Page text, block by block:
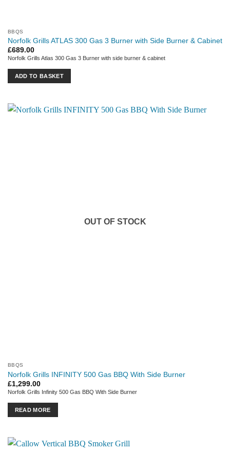
BBQS
Norfolk Grills ATLAS 300 Gas 3 Burner with Side Burner & Cabinet
£689.00
Norfolk Grills Atlas 300 Gas 3 Burner with side burner & cabinet
ADD TO BASKET
OUT OF STOCK
BBQS
Norfolk Grills INFINITY 500 Gas BBQ With Side Burner
£1,299.00
Norfolk Grills Infinity 500 Gas BBQ With Side Burner
READ MORE